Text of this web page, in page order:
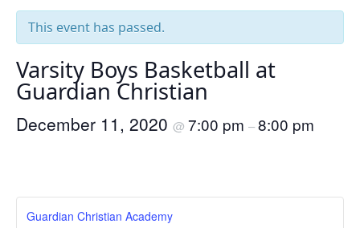
This event has passed.
Varsity Boys Basketball at
Guardian Christian
December 11, 2020 @ 7:00 pm –8:00 pm
Guardian Christian Academy